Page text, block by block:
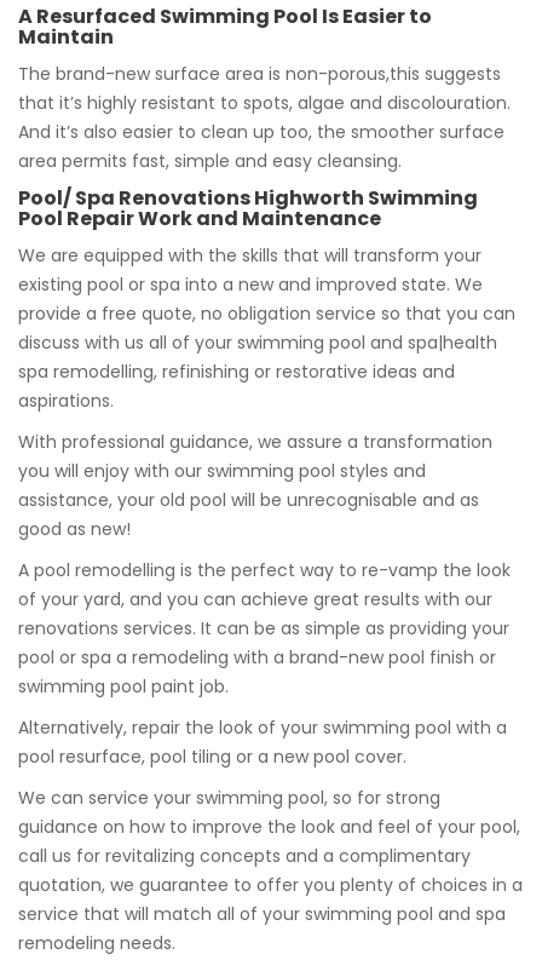
A Resurfaced Swimming Pool Is Easier to
Maintain
The brand-new surface area is non-porous,this suggests
that it’s highly resistant to spots, algae and discolouration.
And it’s also easier to clean up too, the smoother surface
area permits fast, simple and easy cleansing.
Pool/ Spa Renovations Highworth Swimming
Pool Repair Work and Maintenance
We are equipped with the skills that will transform your
existing pool or spa into a new and improved state. We
provide a free quote, no obligation service so that you can
discuss with us all of your swimming pool and spa|health
spa remodelling, refinishing or restorative ideas and
aspirations.
With professional guidance, we assure a transformation
you will enjoy with our swimming pool styles and
assistance, your old pool will be unrecognisable and as
good as new!
A pool remodelling is the perfect way to re-vamp the look
of your yard, and you can achieve great results with our
renovations services. It can be as simple as providing your
pool or spa a remodeling with a brand-new pool finish or
swimming pool paint job.
Alternatively, repair the look of your swimming pool with a
pool resurface, pool tiling or a new pool cover.
We can service your swimming pool, so for strong
guidance on how to improve the look and feel of your pool,
call us for revitalizing concepts and a complimentary
quotation, we guarantee to offer you plenty of choices in a
service that will match all of your swimming pool and spa
remodeling needs.